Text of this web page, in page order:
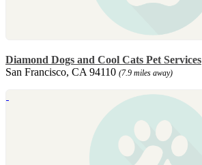
Diamond Dogs and Cool Cats Pet Services
San Francisco, CA 94110 (7.9 miles away)